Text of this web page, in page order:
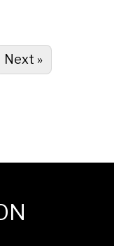
Next »